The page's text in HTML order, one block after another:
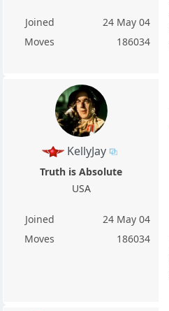
Joined
24 May 04
Moves
186034
KellyJay
Truth is Absolute
USA
Joined
24 May 04
Moves
186034